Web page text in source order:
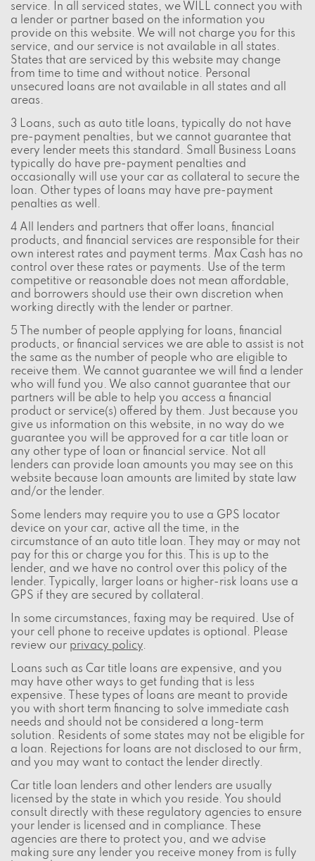
service. In all serviced states, we WILL connect you with
a lender or partner based on the information you
provide on this website. We will not charge you for this
service, and our service is not available in all states.
States that are serviced by this website may change
from time to time and without notice. Personal
unsecured loans are not available in all states and all
areas.
3 Loans, such as auto title loans, typically do not have
pre-payment penalties, but we cannot guarantee that
every lender meets this standard. Small Business Loans
typically do have pre-payment penalties and
occasionally will use your car as collateral to secure the
loan. Other types of loans may have pre-payment
penalties as well.
4 All lenders and partners that offer loans, financial
products, and financial services are responsible for their
own interest rates and payment terms. Max Cash has no
control over these rates or payments. Use of the term
competitive or reasonable does not mean affordable,
and borrowers should use their own discretion when
working directly with the lender or partner.
5 The number of people applying for loans, financial
products, or financial services we are able to assist is not
the same as the number of people who are eligible to
receive them. We cannot guarantee we will find a lender
who will fund you. We also cannot guarantee that our
partners will be able to help you access a financial
product or service(s) offered by them. Just because you
give us information on this website, in no way do we
guarantee you will be approved for a car title loan or
any other type of loan or financial service. Not all
lenders can provide loan amounts you may see on this
website because loan amounts are limited by state law
and/or the lender.
Some lenders may require you to use a GPS locator
device on your car, active all the time, in the
circumstance of an auto title loan. They may or may not
pay for this or charge you for this. This is up to the
lender, and we have no control over this policy of the
lender. Typically, larger loans or higher-risk loans use a
GPS if they are secured by collateral.
In some circumstances, faxing may be required. Use of
your cell phone to receive updates is optional. Please
review our privacy policy.
Loans such as Car title loans are expensive, and you
may have other ways to get funding that is less
expensive. These types of loans are meant to provide
you with short term financing to solve immediate cash
needs and should not be considered a long-term
solution. Residents of some states may not be eligible for
a loan. Rejections for loans are not disclosed to our firm,
and you may want to contact the lender directly.
Car title loan lenders and other lenders are usually
licensed by the state in which you reside. You should
consult directly with these regulatory agencies to ensure
your lender is licensed and in compliance. These
agencies are there to protect you, and we advise
making sure any lender you receive money from is fully